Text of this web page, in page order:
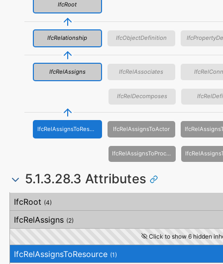
IfcRoot
IfcRelationship IfcObjectDefinition
IfcRelAssigns IfcRelAssociates
IfcRelDecomposes
IfcRelAssignsToResource IfcRelAssignsToActor
IfcRelAssignsToProcess
5.1.3.28.3 Attributes
Attribute
Type
Description
IfcRoot (4)
IfcRelAssigns (2)
Click to show 6 hidden
IfcRelAssignsToResource (1)